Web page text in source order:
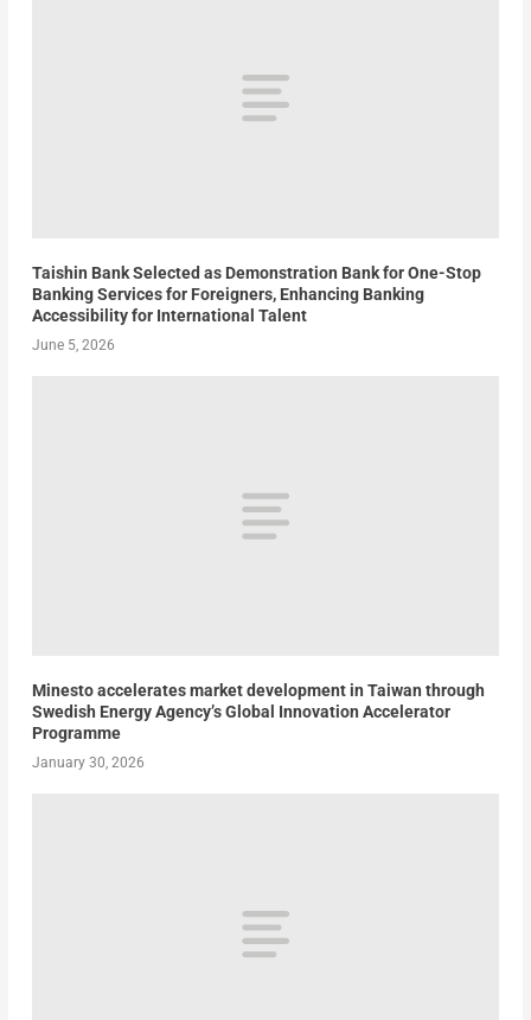
Taishin Bank Selected as Demonstration Bank for One-Stop
Banking Services for Foreigners, Enhancing Banking
Accessibility for International Talent
June 5, 2026
Minesto accelerates market development in Taiwan through
Swedish Energy Agency’s Global Innovation Accelerator
Programme
January 30, 2026